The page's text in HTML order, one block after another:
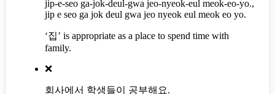
jip-e-seo ga-jok-deul-gwa jeo-nyeok-eul meok-eo-yo.,
jip e seo ga jok deul gwa jeo nyeok eul meok eo yo.
‘집’ is appropriate as a place to spend time with
family.
❌
회사에서 학생들이 공부해요.